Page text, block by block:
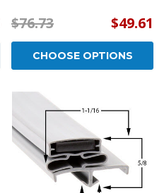
$76.73 $49.61
CHOOSE OPTIONS